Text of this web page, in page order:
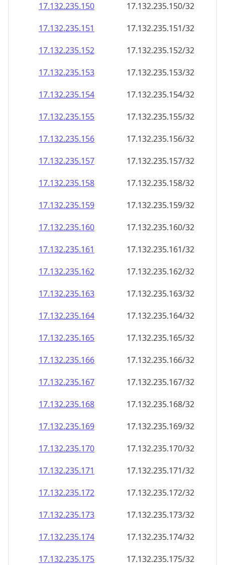
17.132.235.150
17.132.235.150/32
17.132.235.151
17.132.235.151/32
17.132.235.152
17.132.235.152/32
17.132.235.153
17.132.235.153/32
17.132.235.154
17.132.235.154/32
17.132.235.155
17.132.235.155/32
17.132.235.156
17.132.235.156/32
17.132.235.157
17.132.235.157/32
17.132.235.158
17.132.235.158/32
17.132.235.159
17.132.235.159/32
17.132.235.160
17.132.235.160/32
17.132.235.161
17.132.235.161/32
17.132.235.162
17.132.235.162/32
17.132.235.163
17.132.235.163/32
17.132.235.164
17.132.235.164/32
17.132.235.165
17.132.235.165/32
17.132.235.166
17.132.235.166/32
17.132.235.167
17.132.235.167/32
17.132.235.168
17.132.235.168/32
17.132.235.169
17.132.235.169/32
17.132.235.170
17.132.235.170/32
17.132.235.171
17.132.235.171/32
17.132.235.172
17.132.235.172/32
17.132.235.173
17.132.235.173/32
17.132.235.174
17.132.235.174/32
17.132.235.175
17.132.235.175/32